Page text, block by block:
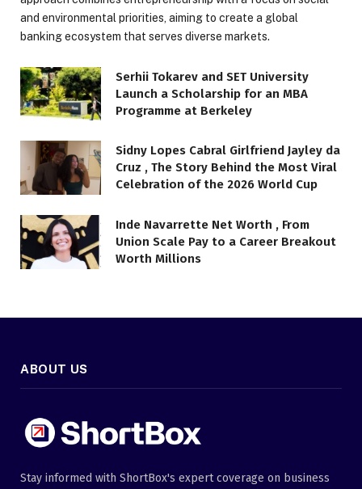
and environmental priorities, aiming to create a global
banking ecosystem that serves diverse markets.
Serhii Tokarev and SET University
Launch a Scholarship for an MBA
Programme at Berkeley
Sidny Lopes Cabral Girlfriend Jayley da
Cruz , The Story Behind the Most Viral
Celebration of the 2026 World Cup
Inde Navarrette Net Worth , From
Union Scale Pay to a Career Breakout
Worth Millions
ABOUT US
Stay informed with ShortBox's expert coverage on business